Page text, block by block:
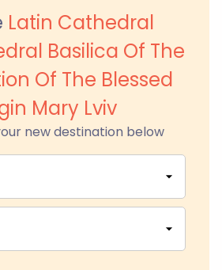
Latin Cathedral
Basilica Of The
Of The Blessed
Mary Lviv
new destination below